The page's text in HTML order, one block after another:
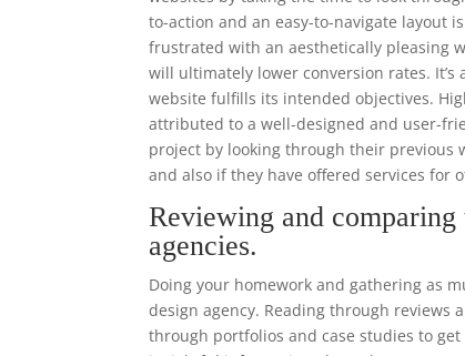
to-action and an easy-to-navigate layout
frustrated with an aesthetically pleasing
will ultimately lower conversion rates.
website fulfills its intended objectives.
attributed to a well-designed and user-
project by looking through their previous
and also if they have offered services for
Reviewing and
agencies.
Doing your homework and gathering as
design agency. Reading through
through portfolios and case studies to get